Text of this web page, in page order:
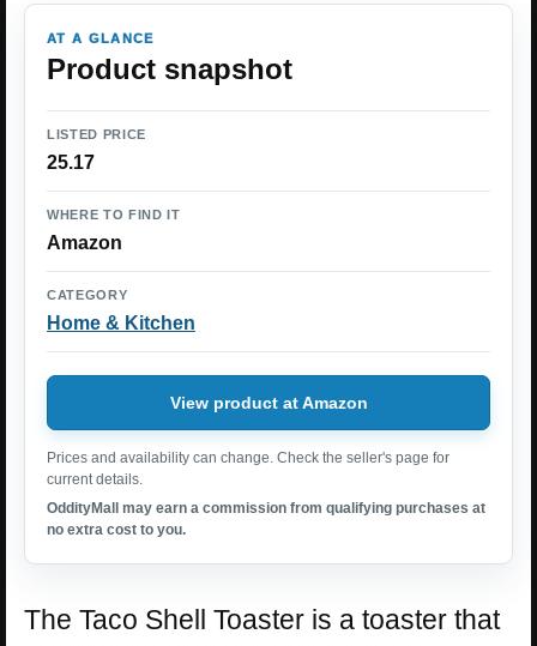
AT A GLANCE
Product snapshot
LISTED PRICE
25.17
WHERE TO FIND IT
Amazon
CATEGORY
Home & Kitchen
View product at Amazon
Prices and availability can change. Check the seller's page for
current details.
OddityMall may earn a commission from qualifying purchases at
no extra cost to you.
The Taco Shell Toaster is a toaster that